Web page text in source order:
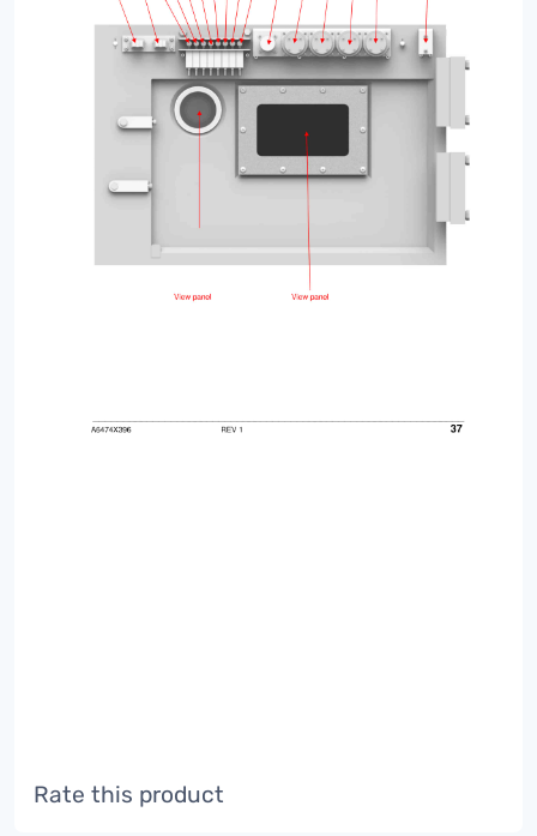
Rate this product